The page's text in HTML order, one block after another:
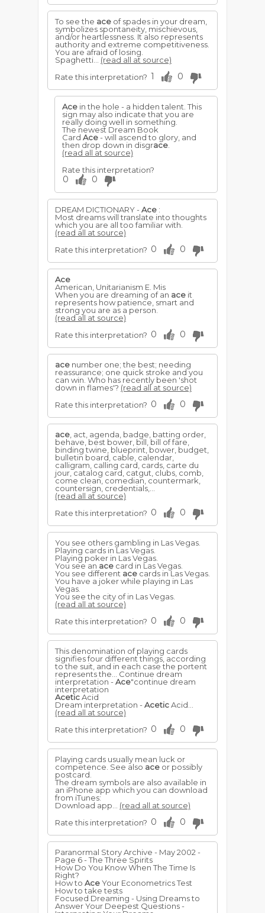
To see the ace of spades in your dream,
symbolizes spontaneity, mischievous,
and/or heartlessness. It also represents
authority and extreme competitiveness.
You are afraid of losing.
Spaghetti... (read all at source)
Rate this interpretation? 1 0
Ace in the hole - a hidden talent. This
sign may also indicate that you are
really doing well in something.
The newest Dream Book
Card Ace- will ascend to glory, and
then drop down in disgrace
(read all at source)
Rate this interpretation?
0 0
DREAM DICTIONARY -Ace :
Most dreams will translate into thoughts
which you are all too familiar with.
(read all at source)
Rate this interpretation? 0 0
Ace
American, Unitarianism E. Mis
When you are dreaming of an ace it
represents how patience, smart and
strong you are as a person.
(read all at source)
Rate this interpretation? 0 0
ace number one; the best; needing
reassurance; one quick stroke and you
can win. Who has recently been 'shot
down in flames'? (read all at source)
Rate this interpretation? 0 0
ace , act, agenda, badge, batting order,
behave, best bower, bill, bill of fare,
binding twine, blueprint, bower, budget,
bulletin board, cable, calendar,
calligram, calling card, cards, carte du
jour, catalog card, catgut, clubs, comb,
come clean, comedian, countermark,
countersign, credentials,...
(read all at source)
Rate this interpretation? 0 0
You see others gambling in Las Vegas.
Playing cards in Las Vegas.
Playing poker in Las Vegas.
You see an ace card in Las Vegas.
You see different ace cards in Las Vegas.
You have a joker while playing in Las
Vegas.
You see the city of in Las Vegas.
(read all at source)
Rate this interpretation? 0 0
This denomination of playing cards
signifies four different things, according
to the suit, and in each case the portent
represents the... Continue dream
interpretation -Ace"continue dream
interpretation
AceticAcid
Dream interpretation -AceticAcid...
(read all at source)
Rate this interpretation? 0 0
Playing cards usually mean luck or
competence. See also ace or possibly
postcard.
The dream symbols are also available in
an iPhone app which you can download
from iTunes:
Download app... (read all at source)
Rate this interpretation? 0 0
Paranormal Story Archive - May 2002 -
Page 6 - The Three Spirits
How Do You Know When The Time Is
Right?
How to AceYour Econometrics Test
How to take tests
Focused Dreaming - Using Dreams to
Answer Your Deepest Questions -